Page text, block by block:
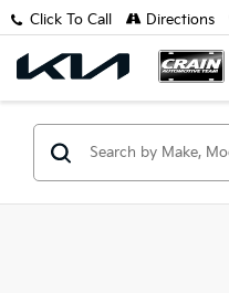
Click To Call Directions